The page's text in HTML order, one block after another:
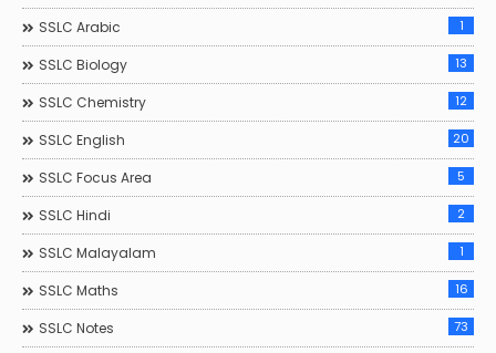
SSLC Arabic 1
SSLC Biology 13
SSLC Chemistry 12
SSLC English 20
SSLC Focus Area 5
SSLC Hindi 2
SSLC Malayalam 1
SSLC Maths 16
SSLC Notes 73